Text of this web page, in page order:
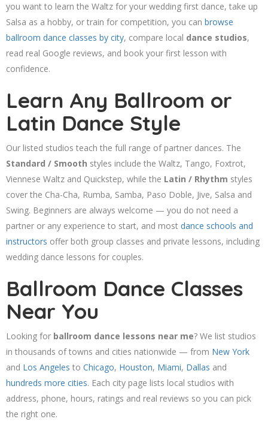
you want to learn the Waltz for your wedding first dance, take up
Salsa as a hobby, or train for competition, you can browse
ballroom dance classes by city, compare local dance studios,
read real Google reviews, and book your first lesson with
confidence.
Learn Any Ballroom or
Latin Dance Style
Our listed studios teach the full range of partner dances. The
Standard / Smooth styles include the Waltz, Tango, Foxtrot,
Viennese Waltz and Quickstep, while the Latin / Rhythm styles
cover the Cha-Cha, Rumba, Samba, Paso Doble, Jive, Salsa and
Swing. Beginners are always welcome — you do not need a
partner or any experience to start, and most dance schools and
instructors offer both group classes and private lessons, including
wedding dance lessons for couples.
Ballroom Dance Classes
Near You
Looking for ballroom dance lessons near me? We list studios
in thousands of towns and cities nationwide — from New York
and Los Angeles to Chicago, Houston, Miami, Dallas and
hundreds more cities. Each city page lists local studios with
address, phone, hours, ratings and real reviews so you can pick
the right one.